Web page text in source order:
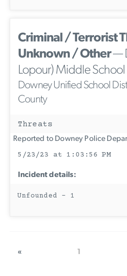
Criminal / Terrorist
Unknown / Other—
Lopour) Middle School
Downey Unified School
County
Threats
Reported to Downey Police
5/23/23 at 1:03:56 PM
Incident details:
Unfounded - 1
« 1